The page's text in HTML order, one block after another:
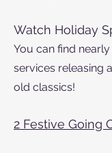
Watch Holiday
You can find
services releasing
old classics!
2 Festive Going